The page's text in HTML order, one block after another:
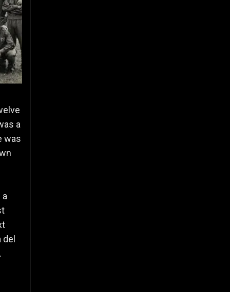
a
was
del